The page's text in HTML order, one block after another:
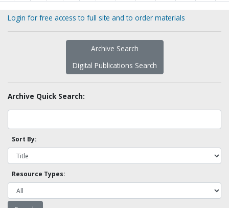
Login for free access to full site and to order materials
Archive Search
Digital Publications Search
Archive Quick Search:
Sort By:
Resource Types: